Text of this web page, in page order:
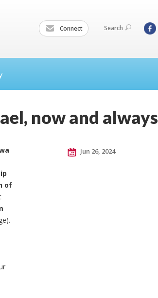
Connect Search
now and always
of
Jun 26, 2024